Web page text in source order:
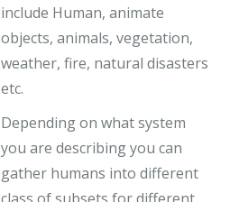
include Human, animate
objects, animals, vegetation,
weather, fire, natural disasters
etc.
Depending on what system
you are describing you can
gather humans into different
class of subsets for different